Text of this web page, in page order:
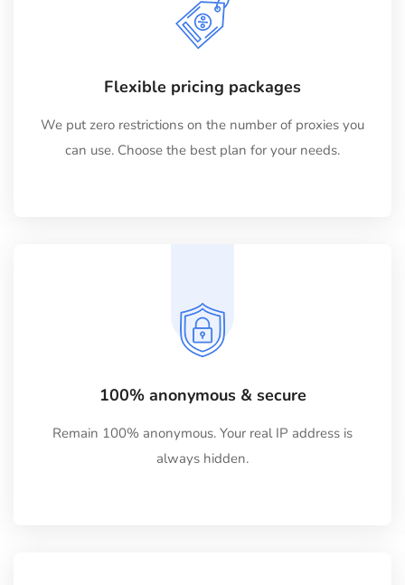
Flexible pricing packages
We put zero restrictions on the number of proxies you
can use. Choose the best plan for your needs.
100% anonymous & secure
Remain 100% anonymous. Your real IP address is
always hidden.